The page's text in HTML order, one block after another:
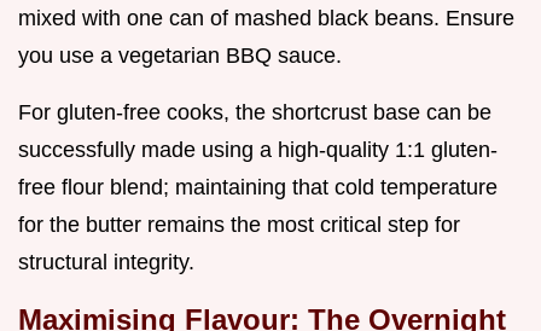
mixed with one can of mashed black beans. Ensure
you use a vegetarian BBQ sauce.
For gluten-free cooks, the shortcrust base can be
successfully made using a high-quality 1:1 gluten-
free flour blend; maintaining that cold temperature
for the butter remains the most critical step for
structural integrity.
Maximising Flavour: The Overnight